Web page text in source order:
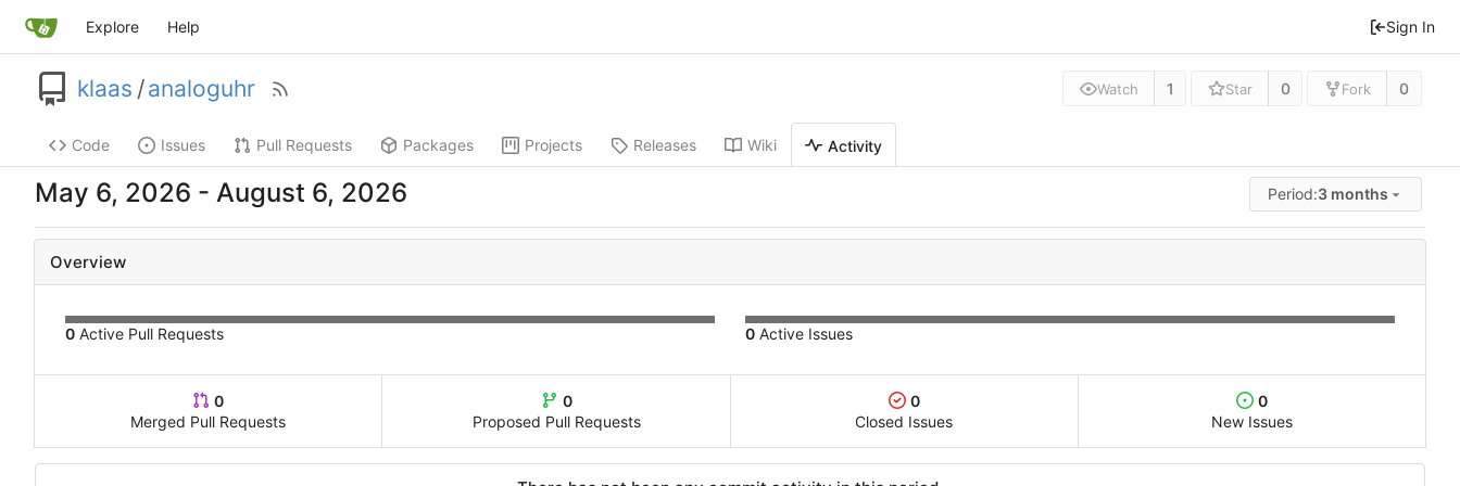
Explore Help Sign In
klaas /analoguhr Watch 1 Star 0 Fork 0
Code Issues Pull Requests Packages Projects Releases Wiki Activity
- Period:3 months
Overview
0 Active Pull Requests 0 Active Issues
0
Merged Pull Requests
0
Proposed Pull Requests
0
Closed Issues
0
New Issues